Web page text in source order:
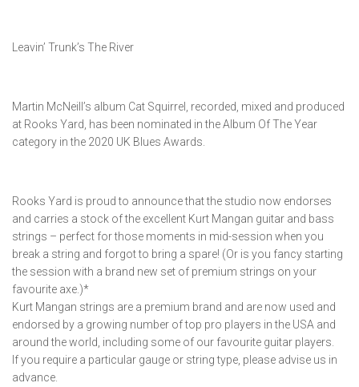
Leavin’ Trunk’s The River
Martin McNeill’s album Cat Squirrel, recorded, mixed and produced
at Rooks Yard, has been nominated in the Album Of The Year
category in the 2020 UK Blues Awards.
Rooks Yard is proud to announce that the studio now endorses
and carries a stock of the excellent Kurt Mangan guitar and bass
strings – perfect for those moments in mid-session when you
break a string and forgot to bring a spare! (Or is you fancy starting
the session with a brand new set of premium strings on your
favourite axe.)*
Kurt Mangan strings are a premium brand and are now used and
endorsed by a growing number of top pro players in the USA and
around the world, including some of our favourite guitar players.
If you require a particular gauge or string type, please advise us in
advance.